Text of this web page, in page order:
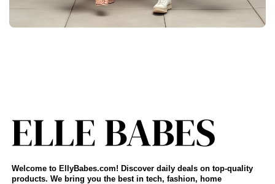
Welcome to EllyBabes.com! Discover daily deals on top-quality
products. We bring you the best in tech, fashion, home